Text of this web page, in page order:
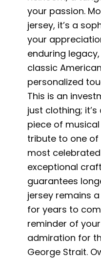
your passion.
jersey, it’s a
your
enduring
classic
personalized
This is an
just clothing;
piece of
tribute to one of
most
exceptional
guarantees
jersey remains
for years to
reminder of
admiration for
George Strait.